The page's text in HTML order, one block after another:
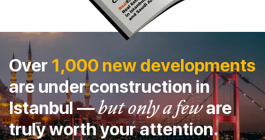
Over 1,000 new developments
are under construction in
Istanbul —but only a feware
truly worth your attention.